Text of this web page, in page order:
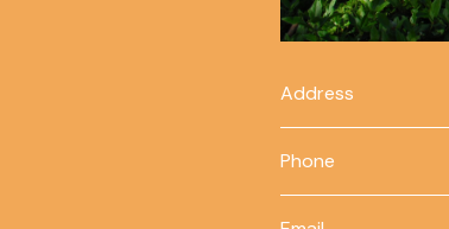
Address
Phone